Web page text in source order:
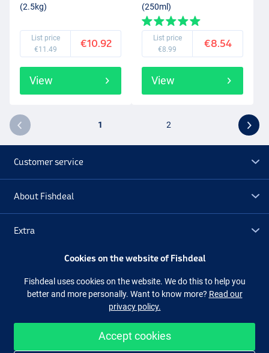
(2.5kg)
List price
€11.49
€10.92
View
(250ml)
List price
€8.99
€8.54
View
1 2
Customer service
About Fishdeal
Extra
Facebook
Easy and secure shopping
Cookies on the website of Fishdeal
Fishdeal uses cookies on the website. We do this to help you
better and more personally. Want to know more? Read our
privacy policy.
Accept cookies